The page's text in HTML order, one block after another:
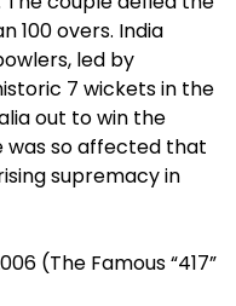
100 overs. India
led by
7 wickets in the
out to win the
was so affected that
supremacy in
(The Famous “417”